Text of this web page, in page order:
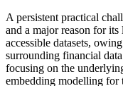
A persistent practical
and a major reason for
accessible datasets,
surrounding financial
focusing on the
embedding modelling for